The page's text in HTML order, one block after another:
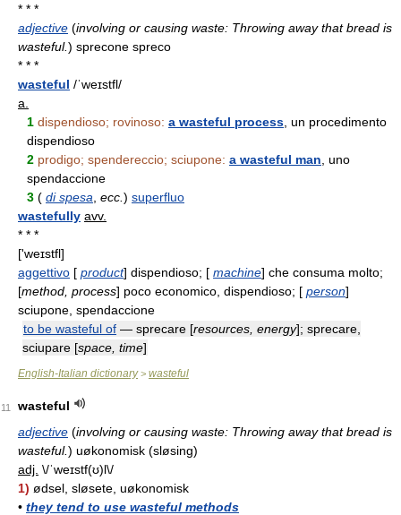
* * *
adjective (involving or causing waste: Throwing away that bread is
wasteful.) sprecone spreco
* * *
wasteful /ˈweɪstfl/
a.
1 dispendioso; rovinoso: a wasteful process , un procedimento
dispendioso
2 prodigo; spendereccio; sciupone: a wasteful man , uno
spendaccione
3 ( di spesa ecc. ) superfluo
wastefully avv.
* * *
['weɪstfl]
aggettivo [ product] dispendioso; [ machine] che consuma molto;
[method, process] poco economico, dispendioso; [ person]
sciupone, spendaccione
to be wasteful of — sprecare [resources, energy]; sprecare,
sciupare [space, time]
English-Italian dictionary> wasteful
11
wasteful
adjective (involving or causing waste: Throwing away that bread is
wasteful.) uøkonomisk (sløsing)
adj. \/ˈweɪstf(ʊ)l\/
1) ødsel, sløsete, uøkonomisk
• they tend to use wasteful methods